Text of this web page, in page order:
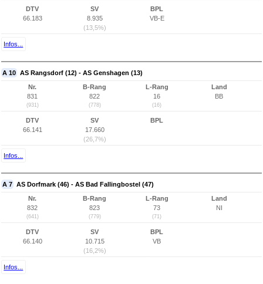
DTV
66.183
SV
8.935
(13,5%)
BPL
VB-E
Infos...
A 10 AS Rangsdorf (12) - AS Genshagen (13)
Nr.
831
(931)
B-Rang
822
(778)
L-Rang
16
(16)
Land
BB
DTV
66.141
SV
17.660
(26,7%)
BPL
Infos...
A 7 AS Dorfmark (46) - AS Bad Fallingbostel (47)
Nr.
832
(641)
B-Rang
823
(779)
L-Rang
73
(71)
Land
NI
DTV
66.140
SV
10.715
(16,2%)
BPL
VB
Infos...